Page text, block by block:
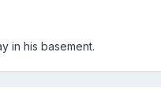
in his basement.